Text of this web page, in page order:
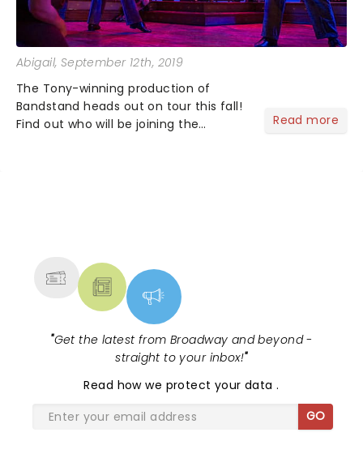
Abigail, September 12th, 2019
The Tony-winning production of
Bandstand heads out on tour this fall!
Find out who will be joining the
Read more
"Get the latest from Broadway and beyond -
straight to your inbox!"
Read how we protect your data.
GO